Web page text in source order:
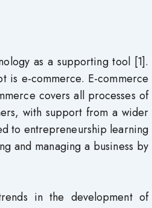
as a supporting tool [1].
is e-commerce. E-commerce
covers all processes of
with support from a wider
to entrepreneurship learning
and managing a business by
in the development of